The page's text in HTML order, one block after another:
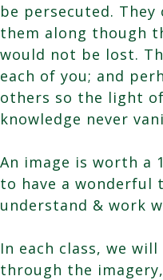
be persecuted.
them along though
would not be lost.
each of you; and
others so the light
knowledge never
An image is worth a
to have a wonderful
understand & work
In each class, we
through the